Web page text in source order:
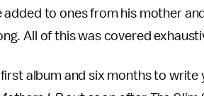
to ones from his mother
All of this was covered
album and six months to write